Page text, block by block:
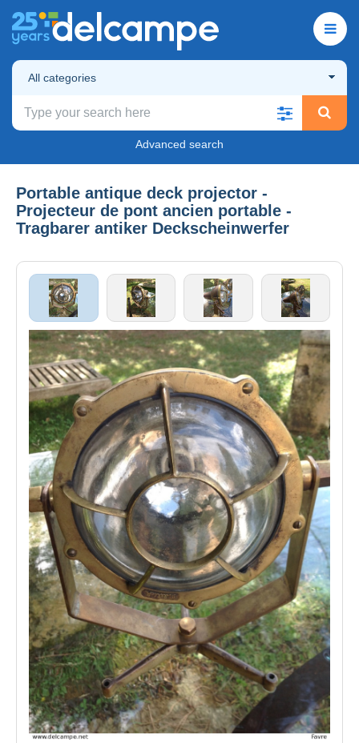
All categories
Advanced search
Portable antique deck projector -
Projecteur de pont ancien portable -
Tragbarer antiker Deckscheinwerfer